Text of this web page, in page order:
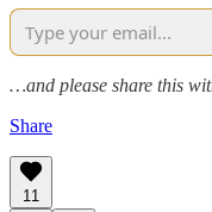
…and please share this
Share
11